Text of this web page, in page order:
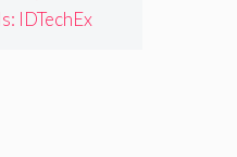
IDTechEx